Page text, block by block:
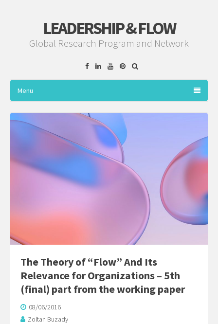
LEADERSHIP & FLOW
Global Research Program and Network
FacebookLinkedinYouTube
Pinterest
Menu
The Theory of “Flow” And Its
Relevance for Organizations – 5th
(final) part from the working paper
08/06/2016
Zoltan Buzady